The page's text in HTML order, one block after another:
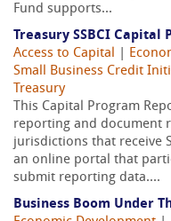
Fund supports...
Treasury SSBCI Capital
Access to Capital
Small Business Credit
Treasury
This Capital Program
reporting and document
jurisdictions that receive
an online portal that
submit reporting data....
Business Boom Under